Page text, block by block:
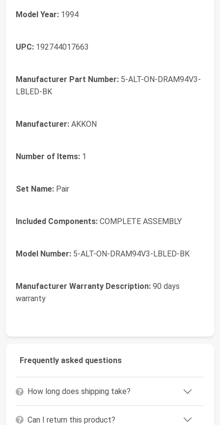
Model Year: 1994
UPC: 192744017663
Manufacturer Part Number: 5-ALT-ON-DRAM94V3-
LBLED-BK
Manufacturer: AKKON
Number of Items: 1
Set Name: Pair
Included Components: COMPLETE ASSEMBLY
Model Number: 5-ALT-ON-DRAM94V3-LBLED-BK
Manufacturer Warranty Description: 90 days
warranty
Frequently asked questions
How long does shipping take?
Can I return this product?